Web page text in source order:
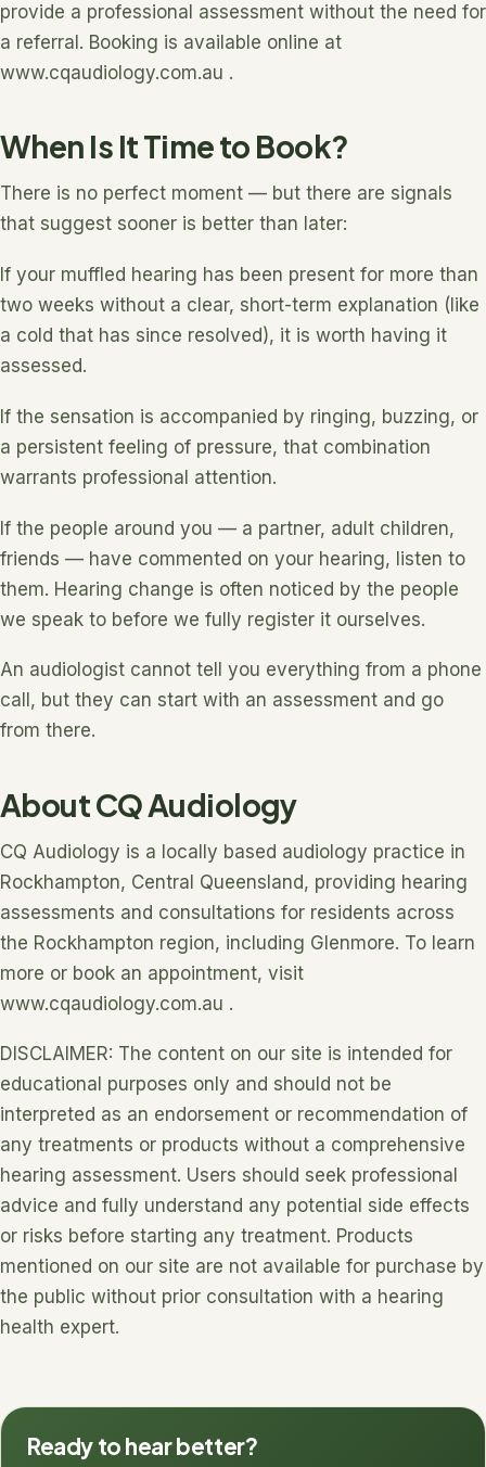
provide a professional assessment without the need for
a referral. Booking is available online at
www.cqaudiology.com.au .
When Is It Time to Book?
There is no perfect moment — but there are signals
that suggest sooner is better than later:
If your muffled hearing has been present for more than
two weeks without a clear, short-term explanation (like
a cold that has since resolved), it is worth having it
assessed.
If the sensation is accompanied by ringing, buzzing, or
a persistent feeling of pressure, that combination
warrants professional attention.
If the people around you — a partner, adult children,
friends — have commented on your hearing, listen to
them. Hearing change is often noticed by the people
we speak to before we fully register it ourselves.
An audiologist cannot tell you everything from a phone
call, but they can start with an assessment and go
from there.
About CQ Audiology
CQ Audiology is a locally based audiology practice in
Rockhampton, Central Queensland, providing hearing
assessments and consultations for residents across
the Rockhampton region, including Glenmore. To learn
more or book an appointment, visit
www.cqaudiology.com.au .
DISCLAIMER: The content on our site is intended for
educational purposes only and should not be
interpreted as an endorsement or recommendation of
any treatments or products without a comprehensive
hearing assessment. Users should seek professional
advice and fully understand any potential side effects
or risks before starting any treatment. Products
mentioned on our site are not available for purchase by
the public without prior consultation with a hearing
health expert.
Ready to hear better?